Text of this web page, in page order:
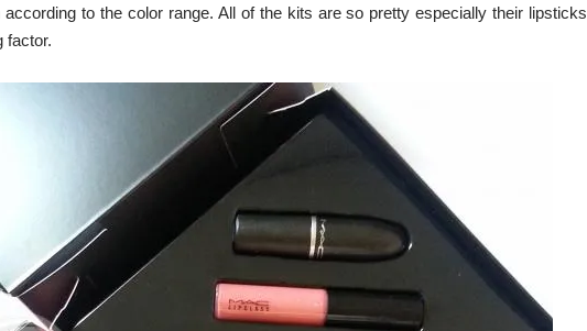
to the color range. All of the kits are so pretty especially their lipsticks
factor.